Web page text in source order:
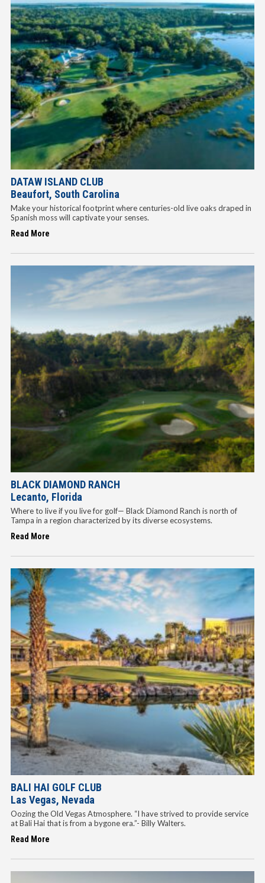
DATAW ISLAND CLUB
Beaufort, South Carolina
Make your historical footprint where centuries-old live oaks draped in
Spanish moss will captivate your senses.
Read More
BLACK DIAMOND RANCH
Lecanto, Florida
Where to live if you live for golf— Black Diamond Ranch is north of
Tampa in a region characterized by its diverse ecosystems.
Read More
BALI HAI GOLF CLUB
Las Vegas, Nevada
Oozing the Old Vegas Atmosphere. “I have strived to provide service
at Bali Hai that is from a bygone era.”- Billy Walters.
Read More